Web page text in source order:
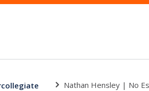
Nathan Hensley | No